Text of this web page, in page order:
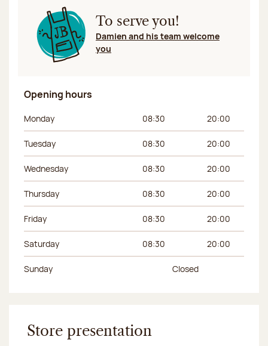
To serve you!
Damien and his team welcome
you
Opening hours
Day of the week Morning hours Afternoon hours
Monday 08:30 20:00
Tuesday 08:30 20:00
Wednesday 08:30 20:00
Thursday 08:30 20:00
Friday 08:30 20:00
Saturday 08:30 20:00
Sunday Closed
Store presentation